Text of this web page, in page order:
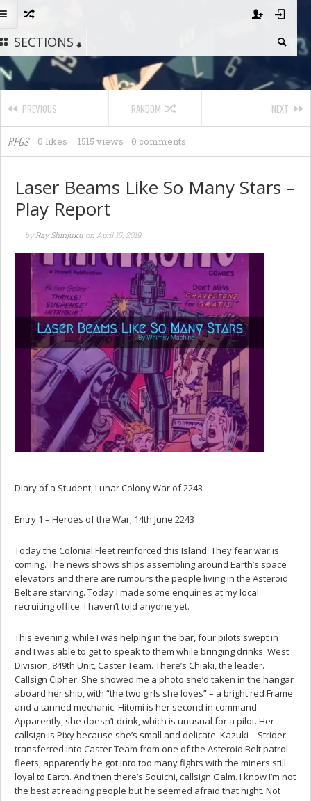
SECTIONS
PREVIOUS RANDOM NEXT
RPGS 1515 views
0 likes 0 comments
Laser Beams Like So Many Stars –
Play Report
byRay Shinjuku on April 15, 2019
Diary of a Student, Lunar Colony War of 2243
Entry 1 – Heroes of the War; 14th June 2243
Today the Colonial Fleet reinforced this Island. They fear war is
coming. The news shows ships assembling around Earth’s space
elevators and there are rumours the people living in the Asteroid
Belt are starving. Today I made some enquiries at my local
recruiting office. I haven’t told anyone yet.
This evening, while I was helping in the bar, four pilots swept in
and I was able to get to speak to them while bringing drinks. West
Division, 849th Unit, Caster Team. There’s Chiaki, the leader.
Callsign Cipher. She showed me a photo she’d taken in the hangar
aboard her ship, with “the two girls she loves” – a bright red Frame
and a tanned mechanic. Hitomi is her second in command.
Apparently, she doesn’t drink, which is unusual for a pilot. Her
callsign is Pixy because she’s small and delicate. Kazuki – Strider –
transferred into Caster Team from one of the Asteroid Belt patrol
fleets, apparently he got into too many fights with the miners still
loyal to Earth. And then there’s Souichi, callsign Galm. I know I’m not
the best at reading people but he seemed afraid that night. Not